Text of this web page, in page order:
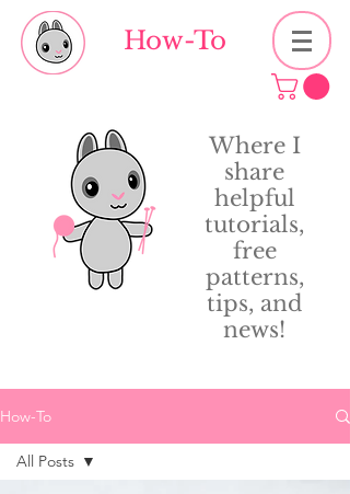
How-To
Where I
share
helpful
tutorials,
free
patterns,
tips, and
news!
How-To
All Posts